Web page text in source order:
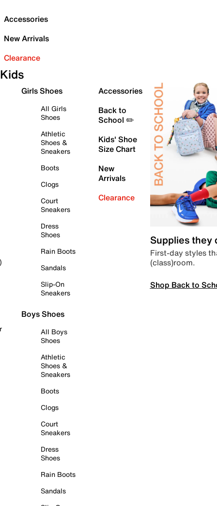
Accessories
New Arrivals
Clearance
Kids
Girls Shoes
All Girls
Shoes
Athletic
Shoes &
Sneakers
Boots
Clogs
Court
Sneakers
Dress
Shoes
Rain Boots
Sandals
Slip-On
Sneakers
Boys Shoes
All Boys
Shoes
Athletic
Shoes &
Sneakers
Boots
Clogs
Court
Sneakers
Dress
Shoes
Rain Boots
Sandals
Accessories
Back to
School ✏️
Kids' Shoe
Size Chart
New
Arrivals
Clearance
Supplies they
First-day styles
(class)room.
Shop Back to